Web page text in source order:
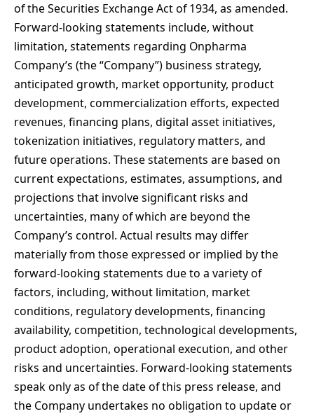
of the Securities Exchange Act of 1934, as amended.
Forward-looking statements include, without
limitation, statements regarding Onpharma
Company’s (the “Company”) business strategy,
anticipated growth, market opportunity, product
development, commercialization efforts, expected
revenues, financing plans, digital asset initiatives,
tokenization initiatives, regulatory matters, and
future operations. These statements are based on
current expectations, estimates, assumptions, and
projections that involve significant risks and
uncertainties, many of which are beyond the
Company’s control. Actual results may differ
materially from those expressed or implied by the
forward-looking statements due to a variety of
factors, including, without limitation, market
conditions, regulatory developments, financing
availability, competition, technological developments,
product adoption, operational execution, and other
risks and uncertainties. Forward-looking statements
speak only as of the date of this press release, and
the Company undertakes no obligation to update or